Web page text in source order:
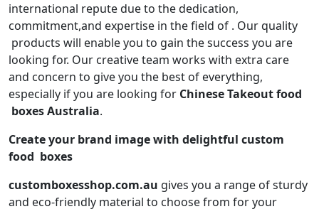
international repute due to the dedication,
commitment,and expertise in the field of . Our quality
products will enable you to gain the success you are
looking for. Our creative team works with extra care
and concern to give you the best of everything,
especially if you are looking for Chinese Takeoutfood
boxes Australia.
Create your brand image with delightful custom
food boxes
customboxesshop.com.au gives you a range of sturdy
and eco-friendly material to choose from for your